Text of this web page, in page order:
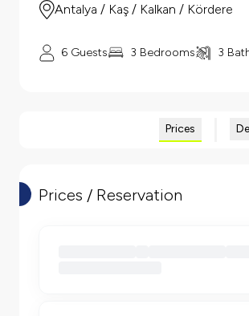
Antalya / Kaş / Kalkan / Kördere
6 Guests 3 Bedrooms 3
Prices
Prices / Reservation